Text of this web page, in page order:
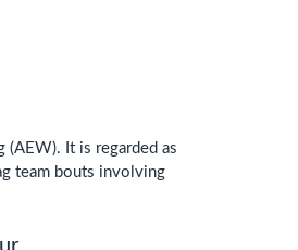
It is regarded as
team bouts involving